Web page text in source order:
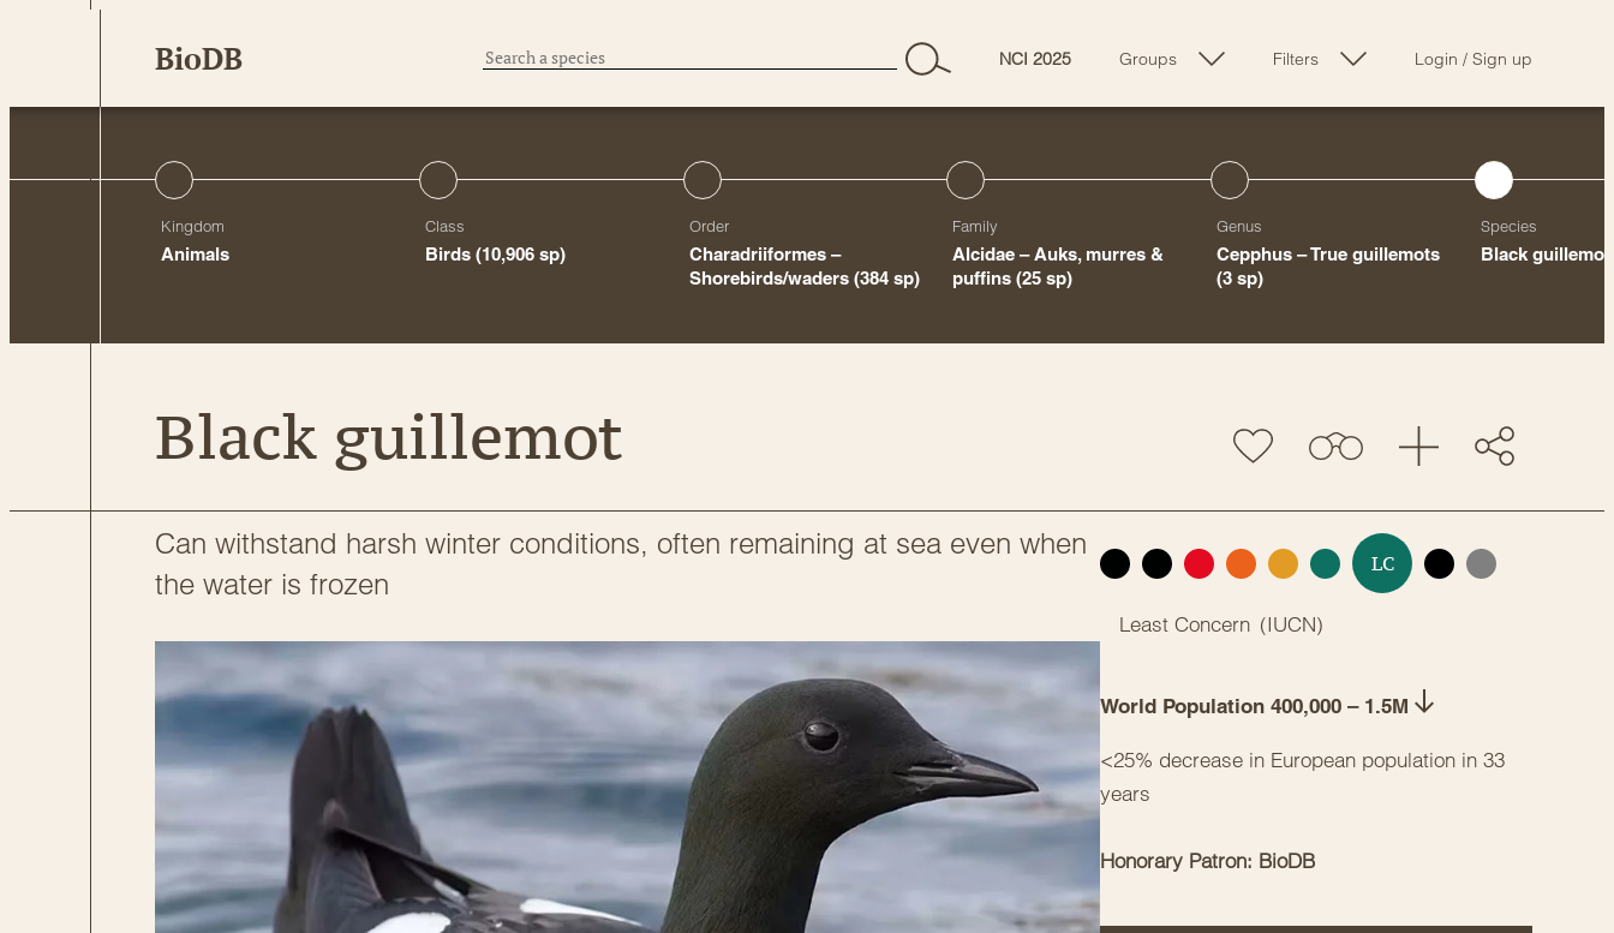
BioDB NCI 2025 Groups Filters Login / Sign up
Kingdom
Animals
Class
Birds (10,906 sp)
Order
Charadriiformes –
Shorebirds/waders (384 sp)
Family
Alcidae – Auks, murres &
puffins(25 sp)
Genus
Cepphus – True guillemots
(3 sp)
Species
Black guillemot
Black guillemot
Can withstand harsh winter conditions, often remaining at sea even when
the water is frozen
EX EW CR EN VU NT LC DD NE
Least Concern (IUCN)
World Population 400,000 – 1.5M
<25% decrease in European population in 33
years
Honorary Patron: BioDB